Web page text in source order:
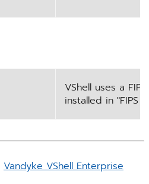
VShell uses a
installed in "FIPS
Vandyke VShell Enterprise